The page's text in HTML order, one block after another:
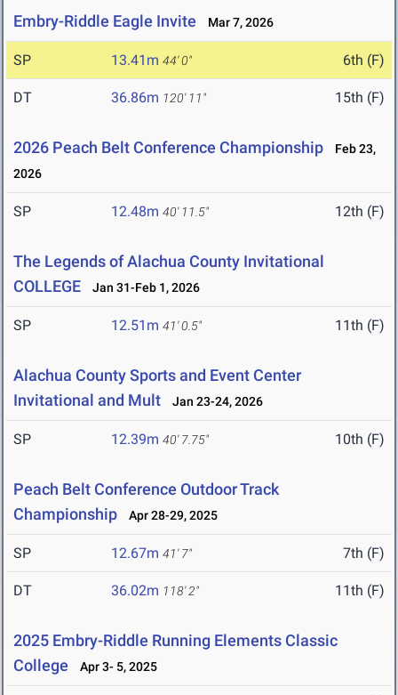
Embry-Riddle Eagle Invite Mar 7, 2026
SP 13.41m 44' 0" 6th (F)
DT 36.86m 120' 11" 15th (F)
2026 Peach Belt Conference Championship
Feb 23,
2026
SP 12.48m 40' 11.5" 12th (F)
The Legends of Alachua County Invitational
COLLEGE
Jan 31-Feb 1, 2026
SP 12.51m 41' 0.5" 11th (F)
Alachua County Sports and Event Center
Invitational and Mult
Jan 23-24, 2026
SP 12.39m 40' 7.75" 10th (F)
Peach Belt Conference Outdoor Track
Championship
Apr 28-29, 2025
SP 12.67m 41' 7" 7th (F)
DT 36.02m 118' 2" 11th (F)
2025 Embry-Riddle Running Elements Classic
College
Apr 3- 5, 2025